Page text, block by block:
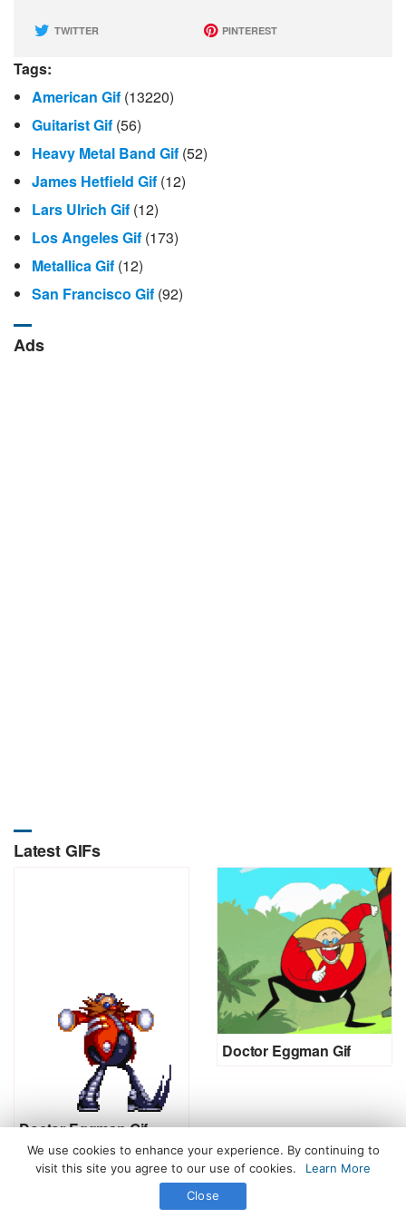
TWITTER PINTEREST
Tags:
American Gif (13220)
Guitarist Gif (56)
Heavy Metal Band Gif (52)
James Hetfield Gif (12)
Lars Ulrich Gif (12)
Los Angeles Gif (173)
Metallica Gif (12)
San Francisco Gif (92)
Ads
Latest GIFs
Doctor Eggman Gif
Doctor Eggman Gif
All Rights Reserved. © 2026 icegif.com
We use cookies to enhance your experience. By continuing to
visit this site you agree to our use of cookies.
Learn More
Close